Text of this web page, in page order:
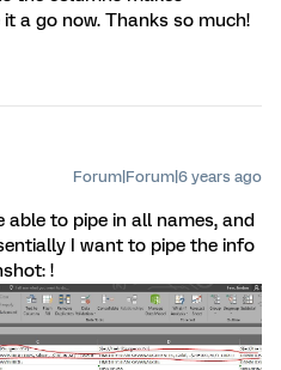
a go now. Thanks so much!
Forum|Forum|6 years ago
able to pipe in all names, and
I want to pipe the info
!